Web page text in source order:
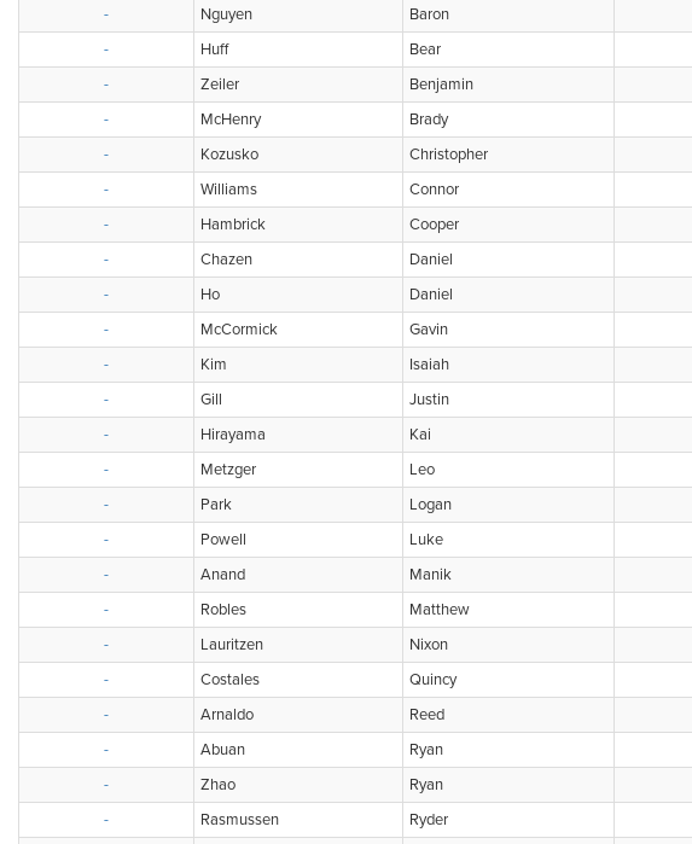
-
Nguyen Baron
-
Huff Bear
-
Zeiler Benjamin
-
McHenry Brady
-
Kozusko Christopher
-
Williams Connor
-
Hambrick Cooper
-
Chazen Daniel
-
Ho Daniel
-
McCormick Gavin
-
Kim Isaiah
-
Gill Justin
-
Hirayama Kai
-
Metzger Leo
-
Park Logan
-
Powell Luke
-
Anand Manik
-
Robles Matthew
-
Lauritzen Nixon
-
Costales Quincy
-
Arnaldo Reed
-
Abuan Ryan
-
Zhao Ryan
-
Rasmussen Ryder